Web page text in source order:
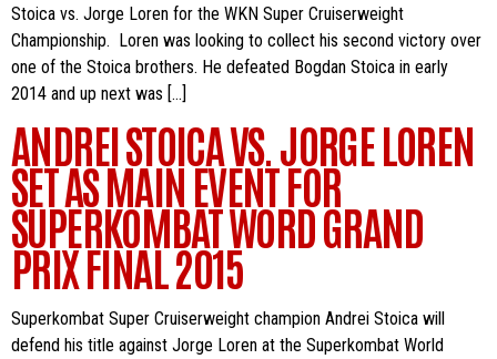
Stoica vs. Jorge Loren for the WKN Super Cruiserweight
Championship. Loren was looking to collect his second victory over
one of the Stoica brothers. He defeated Bogdan Stoica in early
2014 and up next was […]
ANDREI STOICA VS. JORGE LOREN
SET AS MAIN EVENT FOR
SUPERKOMBAT WORD GRAND
PRIX FINAL 2015
Superkombat Super Cruiserweight champion Andrei Stoica will
defend his title against Jorge Loren at the Superkombat World